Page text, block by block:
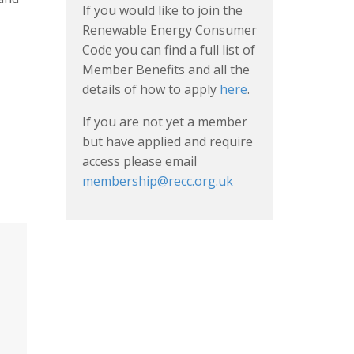
If you would like to join the
Renewable Energy Consumer
Code you can find a full list of
Member Benefits and all the
details of how to apply here.
If you are not yet a member
but have applied and require
access please email
membership@recc.org.uk